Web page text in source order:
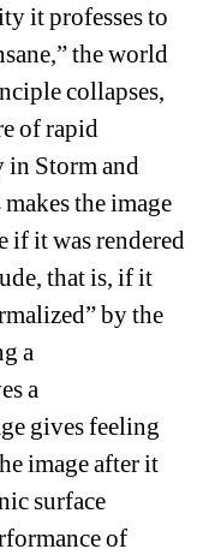
it professes to
the world
collapses,
of rapid
Storm and
the image
it was rendered
that is, if it
by the
a
a
gives feeling
image after it
surface
of